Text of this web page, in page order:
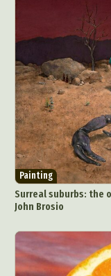
Painting
Surreal suburbs: the
John Brosio